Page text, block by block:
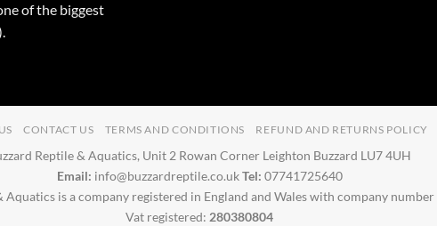
of the biggest
CONTACT US TERMS AND CONDITIONS REFUND AND RETURNS POLICY
Reptile & Aquatics, Unit 2 Rowan Corner Leighton Buzzard LU7 4UH
Email: info@buzzardreptile.co.ukTel: 07741725640
Aquatics is a company registered in England and Wales with company number
Vat registered: 280380804